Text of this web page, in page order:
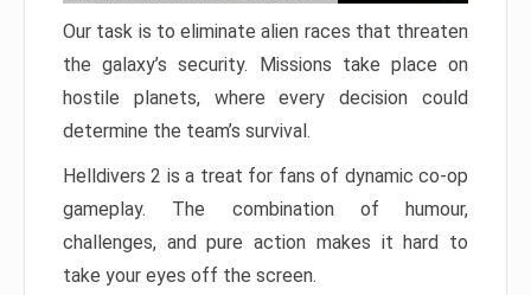
Our task is to eliminate alien races that threaten
the galaxy’s security. Missions take place on
hostile planets, where every decision could
determine the team’s survival.
Helldivers 2 is a treat for fans of dynamic co-op
gameplay. The combination of humour,
challenges, and pure action makes it hard to
take your eyes off the screen.